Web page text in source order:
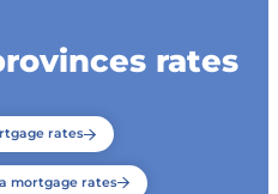
rates
rates
mortgage rates